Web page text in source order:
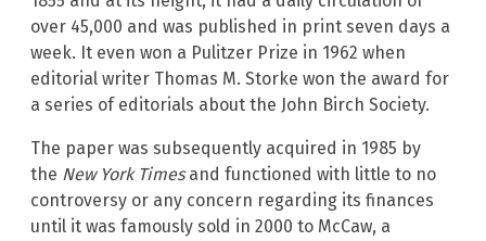
over 45,000 and was published in print seven days a
week. It even won a Pulitzer Prize in 1962 when
editorial writer Thomas M. Storke won the award for
a series of editorials about the John Birch Society.
The paper was subsequently acquired in 1985 by
the New York Timesand functioned with little to no
controversy or any concern regarding its finances
until it was famously sold in 2000 to McCaw, a